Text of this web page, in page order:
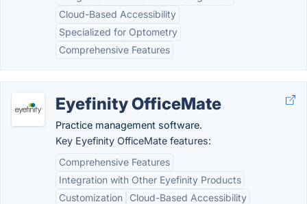
Cloud-Based Accessibility
Specialized for Optometry
Comprehensive Features
Eyefinity OfficeMate
Practice management software.
Key Eyefinity OfficeMate features:
Comprehensive Features
Integration with Other Eyefinity Products
Customization
Cloud-Based Accessibility